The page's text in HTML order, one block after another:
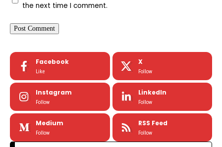
the next time I comment.
Facebook
Like
X
Follow
Instagram
Follow
LinkedIn
Follow
Medium
Follow
RSS Feed
Follow